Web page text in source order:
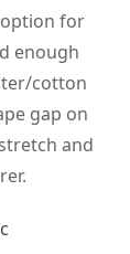
option for
enough
cotton
gap on
and